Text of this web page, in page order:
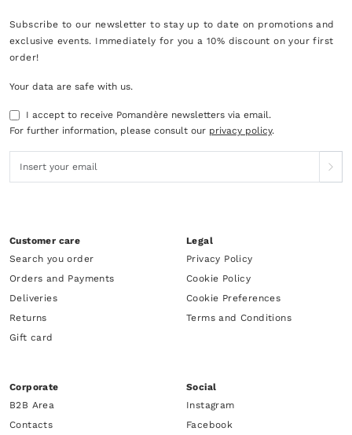
Subscribe to our newsletter to stay up to date on promotions and
exclusive events. Immediately for you a 10% discount on your first
order!
Your data are safe with us.
I accept to receive Pomandère newsletters via email.
For further information, please consult our privacy policy.
Customer care
Search you order
Orders and Payments
Deliveries
Returns
Gift card
Legal
Privacy Policy
Cookie Policy
Cookie Preferences
Terms and Conditions
Corporate
B2B Area
Contacts
Social
Instagram
Facebook